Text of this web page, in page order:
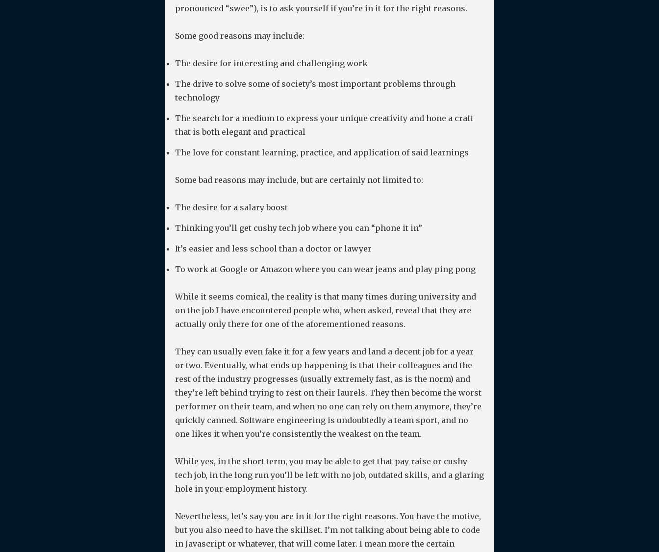
pronounced “swee”), is to ask yourself if you’re in it for the right reasons.
Some good reasons may include:
The desire for interesting and challenging work
The drive to solve some of society’s most important problems through
technology
The search for a medium to express your unique creativity and hone a craft
that is both elegant and practical
The love for constant learning, practice, and application of said learnings
Some bad reasons may include, but are certainly not limited to:
The desire for a salary boost
Thinking you’ll get cushy tech job where you can “phone it in”
It’s easier and less school than a doctor or lawyer
To work at Google or Amazon where you can wear jeans and play ping pong
While it seems comical, the reality is that many times during university and
on the job I have encountered people who, when asked, reveal that they are
actually only there for one of the aforementioned reasons.
They can usually even fake it for a few years and land a decent job for a year
or two. Eventually, what ends up happening is that their colleagues and the
rest of the industry progresses (usually extremely fast, as is the norm) and
they’re left behind trying to rest on their laurels. They then become the worst
performer on their team, and when no one can rely on them anymore, they’re
quickly canned. Software engineering is undoubtedly a team sport, and no
one likes it when you’re consistently the weakest on the team.
While yes, in the short term, you may be able to get that pay raise or cushy
tech job, in the long run you’ll be left with no job, outdated skills, and a glaring
hole in your employment history.
Nevertheless, let’s say you are in it for the right reasons. You have the motive,
but you also need to have the skillset. I’m not talking about being able to code
in Javascript or whatever, that will come later. I mean more the certain